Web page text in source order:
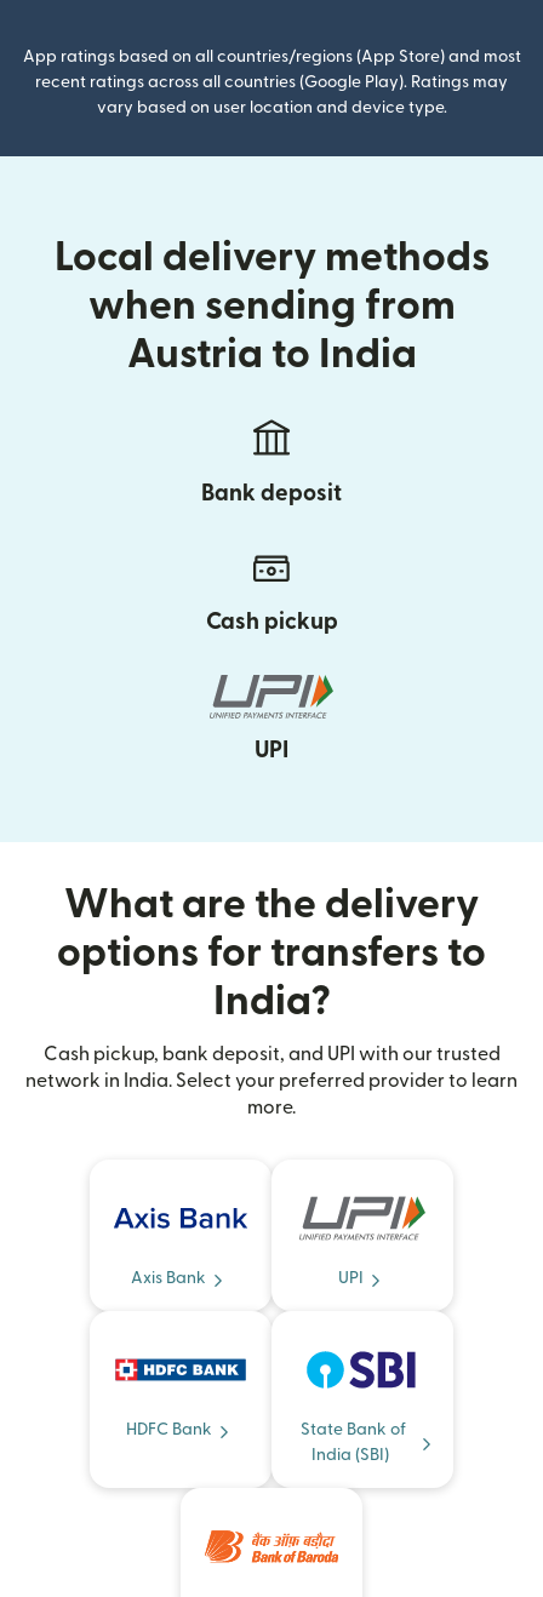
App ratings based on all countries/regions (App Store) and most
recent ratings across all countries (Google Play). Ratings may
vary based on user location and device type.
Local delivery methods
when sending from
Austria to India
Bank deposit
Cash pickup
UPI
What are the delivery
options for transfers to
India?
Cash pickup, bank deposit, and UPI with our trusted
network in India. Select your preferred provider to learn
more.
Axis Bank UPI
HDFC Bank
State Bank of
India (SBI)